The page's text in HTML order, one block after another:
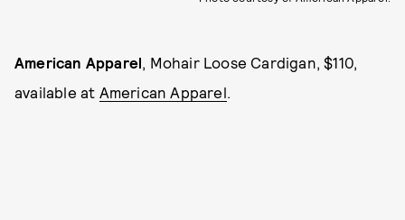
American Apparel , Mohair Loose Cardigan, $110,
available at American Apparel